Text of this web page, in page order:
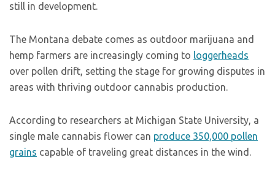
still in development.
The Montana debate comes as outdoor marijuana and
hemp farmers are increasingly coming to loggerheads
over pollen drift, setting the stage for growing disputes in
areas with thriving outdoor cannabis production.
According to researchers at Michigan State University, a
single male cannabis flower can produce 350,000 pollen
grains capable of traveling great distances in the wind.